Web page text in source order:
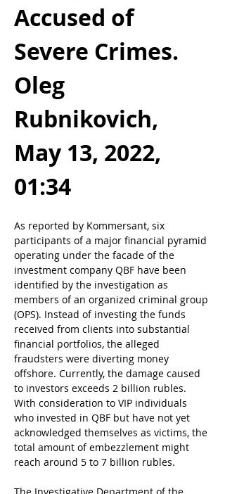
Accused of
Severe Crimes.
Oleg
Rubnikovich,
May 13, 2022,
01:34
As reported by Kommersant, six
participants of a major financial pyramid
operating under the facade of the
investment company QBF have been
identified by the investigation as
members of an organized criminal group
(OPS). Instead of investing the funds
received from clients into substantial
financial portfolios, the alleged
fraudsters were diverting money
offshore. Currently, the damage caused
to investors exceeds 2 billion rubles.
With consideration to VIP individuals
who invested in QBF but have not yet
acknowledged themselves as victims, the
total amount of embezzlement might
reach around 5 to 7 billion rubles.